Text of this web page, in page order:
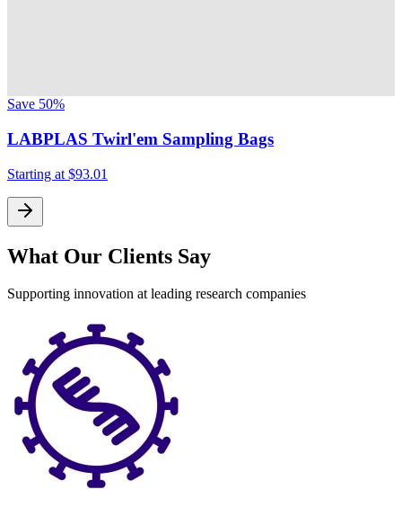
Save 50%
LABPLAS Twirl'em Sampling Bags
Starting at $93.01
What Our Clients Say
Supporting innovation at leading research companies